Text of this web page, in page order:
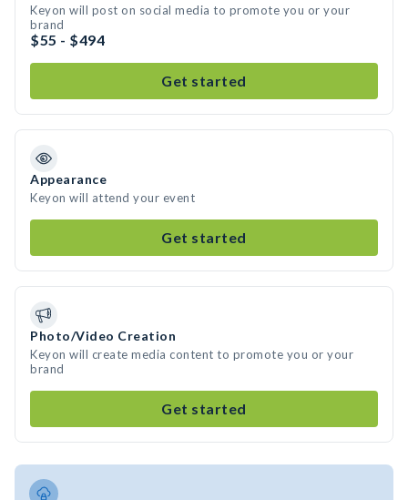
Keyon will post on social media to promote you or your
brand
$55 - $494
Get started
Appearance
Keyon will attend your event
Get started
Photo/Video Creation
Keyon will create media content to promote you or your
brand
Get started